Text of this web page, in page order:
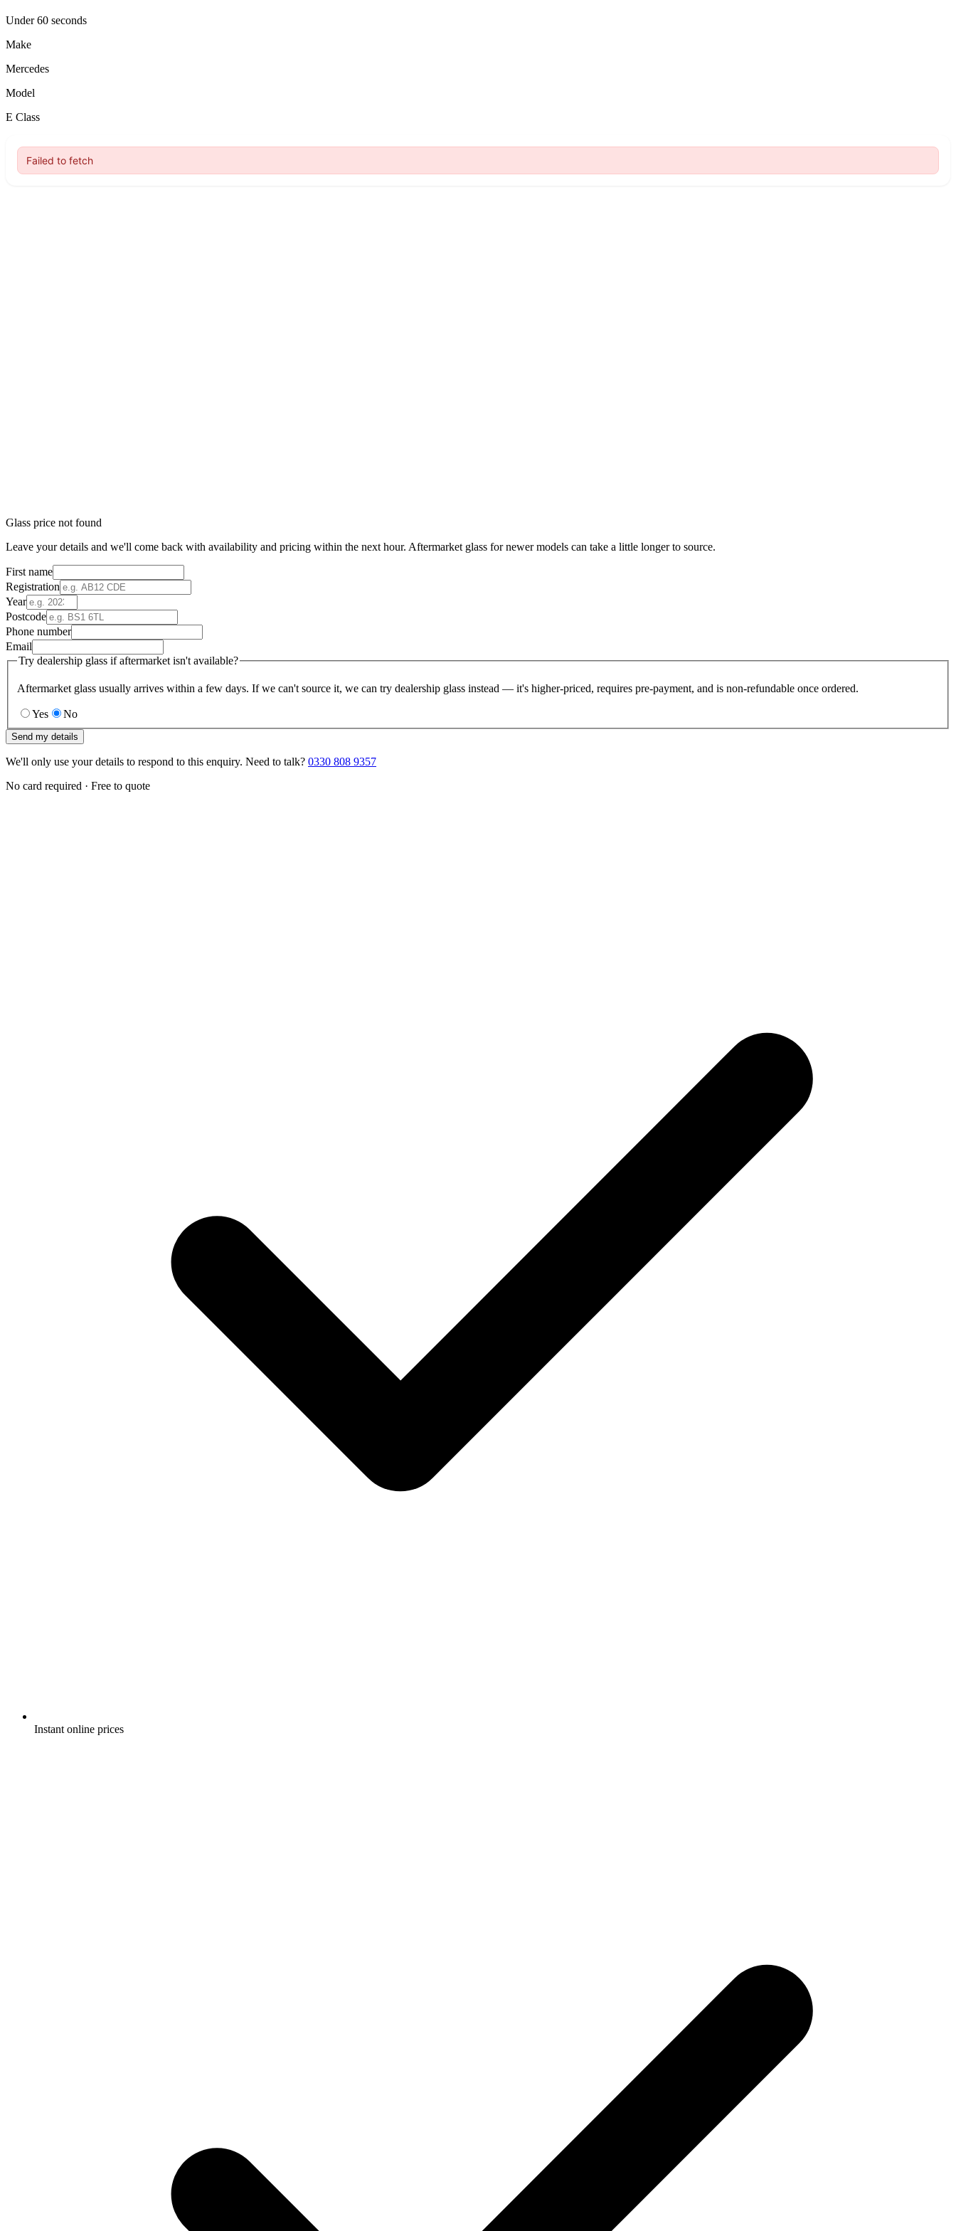
Under 60 seconds
Make
Mercedes
Model
E Class
Glass price not found
Leave your details and we'll come back with availability and pricing within the next hour. Aftermarket glass for newer models can take a little longer to source.
First name
Registration
Year
Postcode
Phone number
Email
Try dealership glass if aftermarket isn't available?
Aftermarket glass usually arrives within a few days. If we can't source it, we can try dealership glass instead — it's higher-priced, requires pre-payment, and is non-refundable once ordered.
Yes No
Send my details
We'll only use your details to respond to this enquiry. Need to talk? 0330 808 9357
No card required · Free to quote
Instant online prices